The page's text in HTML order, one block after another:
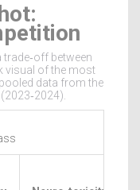
between
visual of the most
data from the